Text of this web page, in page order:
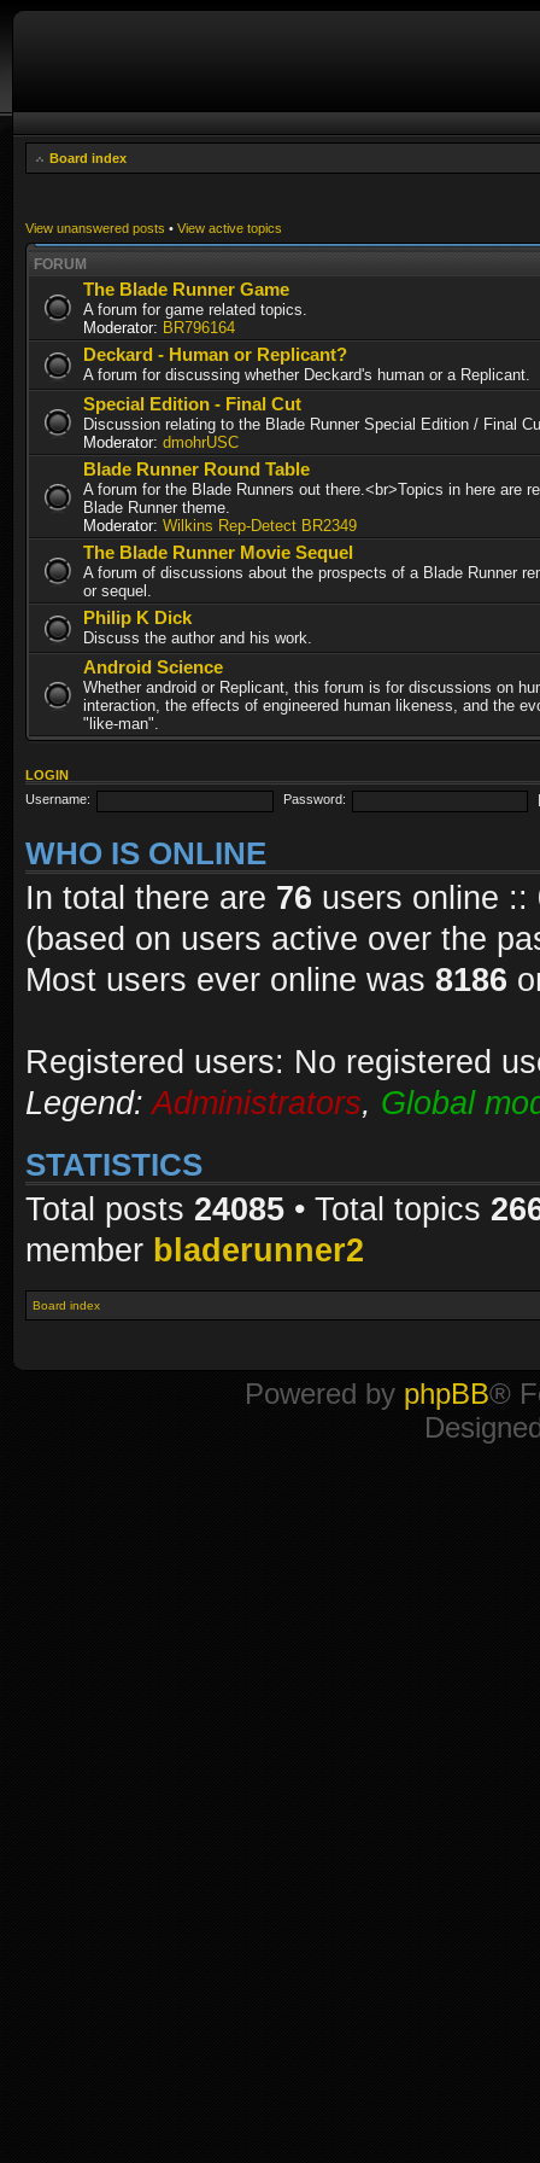
Board index
View unanswered posts • View active topics
FORUM
The Blade Runner Game
A forum for game related topics.
Moderator: BR796164
Deckard - Human or Replicant?
A forum for discussing whether Deckard's human or a Replicant.
Special Edition - Final Cut
Discussion relating to the Blade Runner Special Edition / Final
Moderator: dmohrUSC
Blade Runner Round Table
A forum for the Blade Runners out there.<br>Topics in here are
Blade Runner theme.
Moderator: Wilkins Rep-Detect BR2349
The Blade Runner Movie Sequel
A forum of discussions about the prospects of a Blade Runner
or sequel.
Philip K Dick
Discuss the author and his work.
Android Science
Whether android or Replicant, this forum is for discussions on
interaction, the effects of engineered human likeness, and the
"like-man".
LOGIN
Username:
Password:
WHO IS ONLINE
In total there are 76 users online ::
(based on users active over the
Most users ever online was 8186
Registered users: No registered
Legend:Administrators, Global
STATISTICS
Total posts 24085 • Total topics
member bladerunner2
Board index
Powered by phpBB®